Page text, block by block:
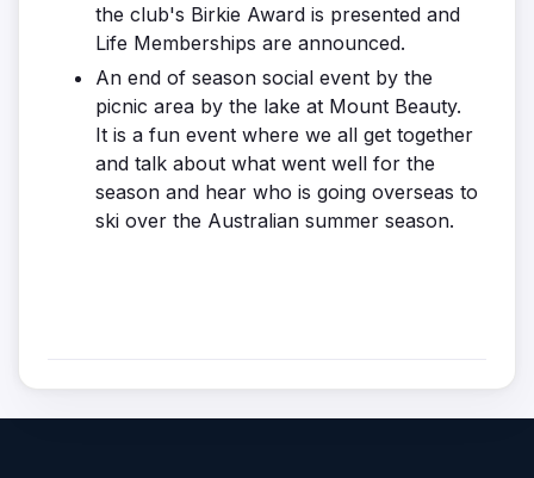
the club's Birkie Award is presented and
Life Memberships are announced.
An end of season social event by the
picnic area by the lake at Mount Beauty.
It is a fun event where we all get together
and talk about what went well for the
season and hear who is going overseas to
ski over the Australian summer season.